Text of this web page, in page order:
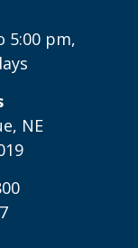
5:00 pm,
NE